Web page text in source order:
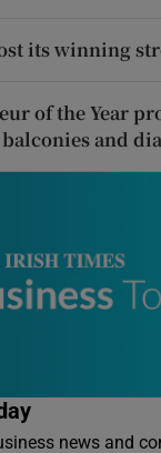
its winning
of the Year
and
news and